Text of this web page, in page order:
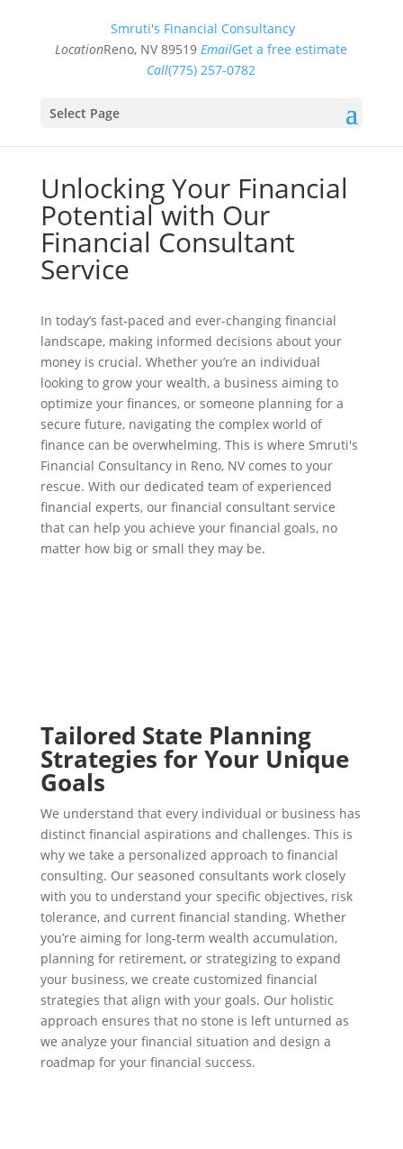
Smruti's Financial Consultancy
LocationReno, NV 89519 EmailGet a free estimate
Call(775) 257-0782
Select Page
Unlocking Your Financial
Potential with Our
Financial Consultant
Service
In today’s fast-paced and ever-changing financial
landscape, making informed decisions about your
money is crucial. Whether you’re an individual
looking to grow your wealth, a business aiming to
optimize your finances, or someone planning for a
secure future, navigating the complex world of
finance can be overwhelming. This is where Smruti's
Financial Consultancy in Reno, NV comes to your
rescue. With our dedicated team of experienced
financial experts, our financial consultant service
that can help you achieve your financial goals, no
matter how big or small they may be.
Tailored State Planning
Strategies for Your Unique
Goals
We understand that every individual or business has
distinct financial aspirations and challenges. This is
why we take a personalized approach to financial
consulting. Our seasoned consultants work closely
with you to understand your specific objectives, risk
tolerance, and current financial standing. Whether
you’re aiming for long-term wealth accumulation,
planning for retirement, or strategizing to expand
your business, we create customized financial
strategies that align with your goals. Our holistic
approach ensures that no stone is left unturned as
we analyze your financial situation and design a
roadmap for your financial success.